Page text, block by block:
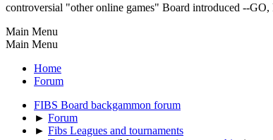
controversial "other online games" Board introduced --
Main Menu
Main Menu
Home
Forum
FIBS Board backgammon forum
► Forum
► Fibs Leagues and tournaments